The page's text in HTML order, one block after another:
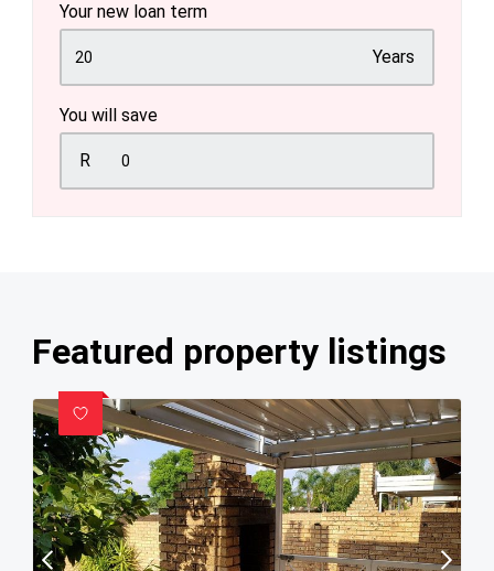
Your new loan term
Years
You will save
R
Featured property listings